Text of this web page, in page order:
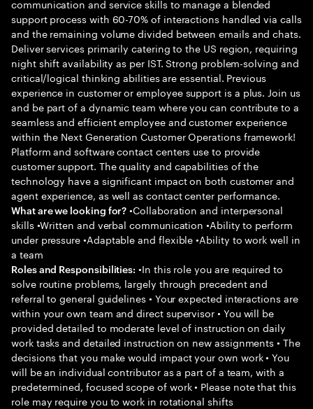
communication and service skills to manage a blended
support process with 60-70% of interactions handled via calls
and the remaining volume divided between emails and chats.
Deliver services primarily catering to the US region, requiring
night shift availability as per IST. Strong problem-solving and
critical/logical thinking abilities are essential. Previous
experience in customer or employee support is a plus. Join us
and be part of a dynamic team where you can contribute to a
seamless and efficient employee and customer experience
within the Next Generation Customer Operations framework!
Platform and software contact centers use to provide
customer support. The quality and capabilities of the
technology have a significant impact on both customer and
agent experience, as well as contact center performance.
What are we looking for? •Collaboration and interpersonal
skills •Written and verbal communication •Ability to perform
under pressure •Adaptable and flexible •Ability to work well in
a team
Roles and Responsibilities: •In this role you are required to
solve routine problems, largely through precedent and
referral to general guidelines • Your expected interactions are
within your own team and direct supervisor • You will be
provided detailed to moderate level of instruction on daily
work tasks and detailed instruction on new assignments • The
decisions that you make would impact your own work • You
will be an individual contributor as a part of a team, with a
predetermined, focused scope of work • Please note that this
role may require you to work in rotational shifts